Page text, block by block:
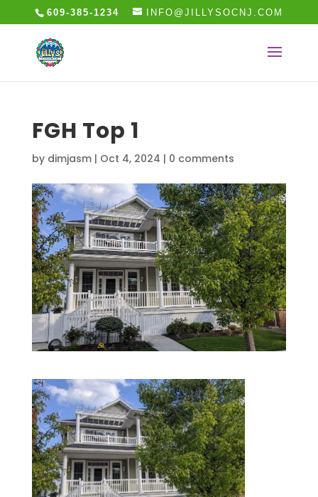
609-385-1234 INFO@JILLYSOCNJ.COM
FGH Top 1
by dimjasm| Oct 4, 2024 | 0 comments